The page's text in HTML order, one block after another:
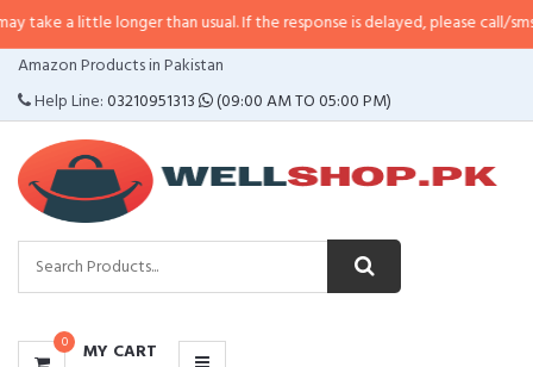
longer than usual. If the response is delayed, please call/sms us at•
Amazon Products in Pakistan
Help Line:03210951313 (09:00 AM TO 05:00 PM)
0 MY CART
CATEGORIES
MENU